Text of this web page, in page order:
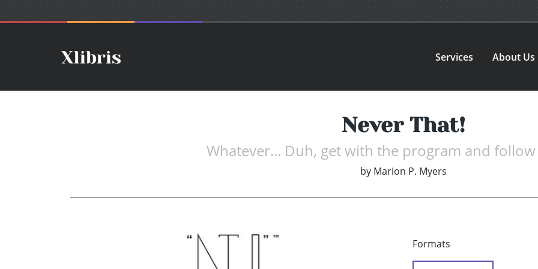
Services About Us
Never That!
Whatever... Duh, get with the program and
by Marion P. Myers
Formats